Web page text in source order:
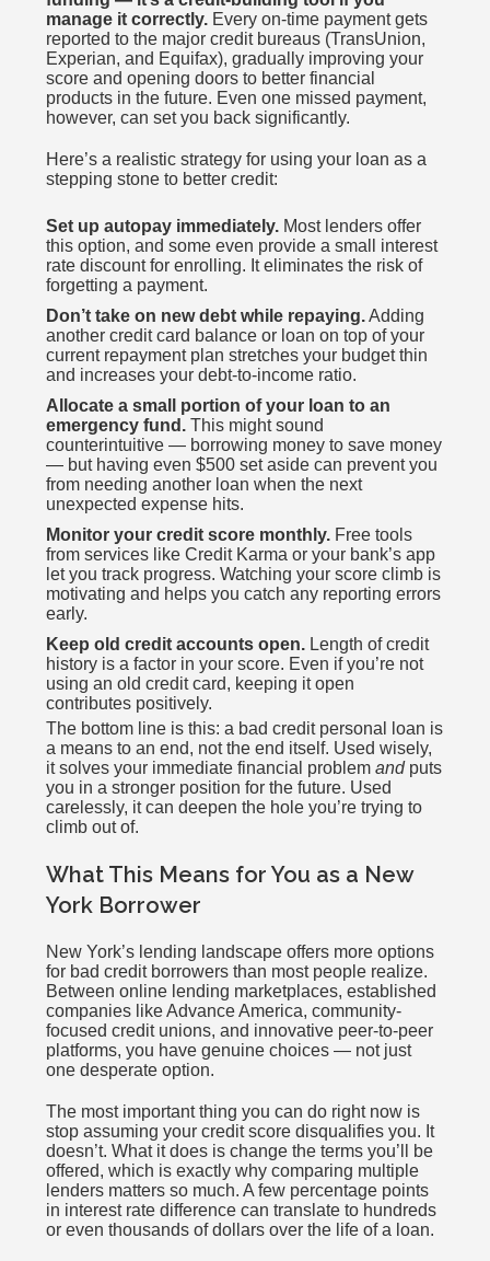
manage it correctly. Every on-time payment gets
reported to the major credit bureaus (TransUnion,
Experian, and Equifax), gradually improving your
score and opening doors to better financial
products in the future. Even one missed payment,
however, can set you back significantly.
Here’s a realistic strategy for using your loan as a
stepping stone to better credit:
Set up autopay immediately. Most lenders offer
this option, and some even provide a small interest
rate discount for enrolling. It eliminates the risk of
forgetting a payment.
Don’t take on new debt while repaying.Adding
another credit card balance or loan on top of your
current repayment plan stretches your budget thin
and increases your debt-to-income ratio.
Allocate a small portion of your loan to an
emergency fund. This might sound
counterintuitive — borrowing money to save money
— but having even $500 set aside can prevent you
from needing another loan when the next
unexpected expense hits.
Monitor your credit score monthly. Free tools
from services like Credit Karma or your bank’s app
let you track progress. Watching your score climb is
motivating and helps you catch any reporting errors
early.
Keep old credit accounts open. Length of credit
history is a factor in your score. Even if you’re not
using an old credit card, keeping it open
contributes positively.
The bottom line is this: a bad credit personal loan is
a means to an end, not the end itself. Used wisely,
it solves your immediate financial problemandputs
you in a stronger position for the future. Used
carelessly, it can deepen the hole you’re trying to
climb out of.
What This Means for You as a New
York Borrower
New York’s lending landscape offers more options
for bad credit borrowers than most people realize.
Between online lending marketplaces, established
companies like Advance America, community-
focused credit unions, and innovative peer-to-peer
platforms, you have genuine choices — not just
one desperate option.
The most important thing you can do right now is
stop assuming your credit score disqualifies you. It
doesn’t. What it does is change the terms you’ll be
offered, which is exactly why comparing multiple
lenders matters so much. A few percentage points
in interest rate difference can translate to hundreds
or even thousands of dollars over the life of a loan.